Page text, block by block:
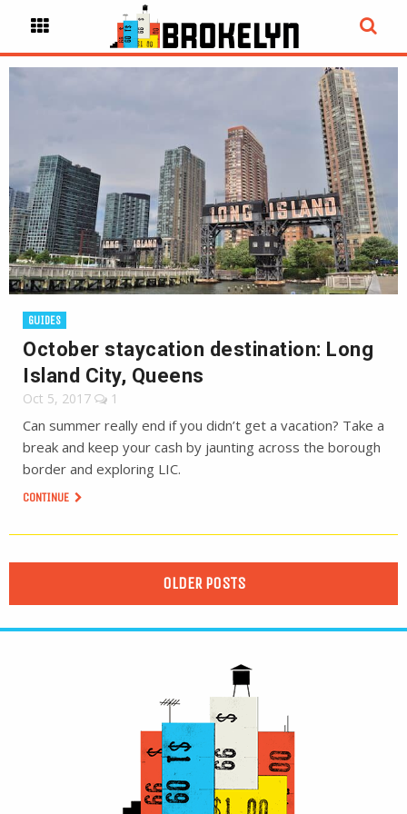
GUIDES
October staycation destination: Long
Island City, Queens
Oct 5, 2017 1
Can summer really end if you didn’t get a vacation? Take a
break and keep your cash by jaunting across the borough
border and exploring LIC.
CONTINUE
OLDER POSTS